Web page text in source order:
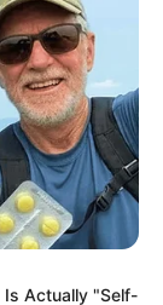
Is Actually "Self-